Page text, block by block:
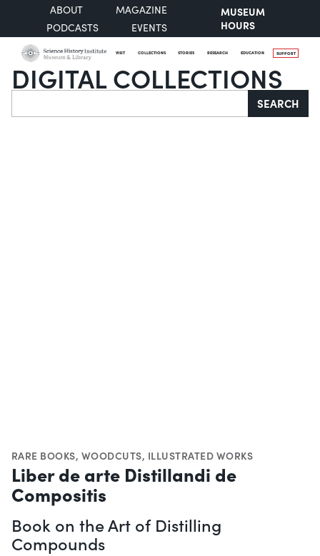
ABOUT
MAGAZINE
PODCASTS
EVENTS
MUSEUM
HOURS
VISIT COLLECTIONS STORIES RESEARCH EDUCATION SUPPORT
DIGITAL COLLECTIONS
Search SEARCH
RARE BOOKS, WOODCUTS, ILLUSTRATED WORKS
Liber de arte Distillandi de
Compositis
Book on the Art of Distilling
Compounds